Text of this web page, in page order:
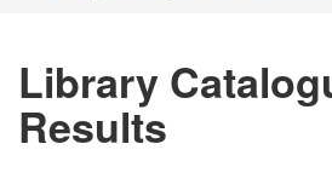
Library
Results